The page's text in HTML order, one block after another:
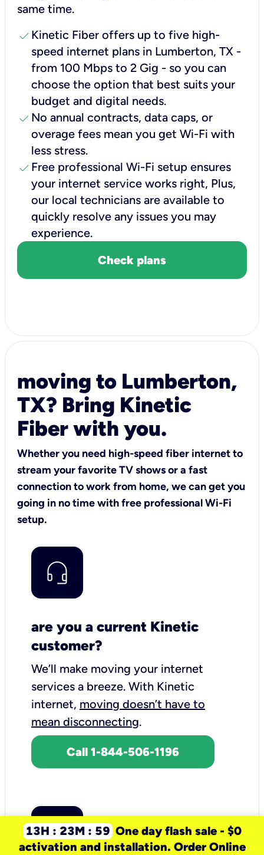
same time.
check Kinetic Fiber offers up to five high-
speed internet plans in Lumberton, TX -
from 100 Mbps to 2 Gig - so you can
choose the option that best suits your
budget and digital needs.
check No annual contracts, data caps, or
overage fees mean you get Wi-Fi with
less stress.
check Free professional Wi-Fi setup ensures
your internet service works right, Plus,
our local technicians are available to
quickly resolve any issues you may
experience.
Check plans
moving to Lumberton,
TX? Bring Kinetic
Fiber with you.
Whether you need high-speed fiber internet to
stream your favorite TV shows or a fast
connection to work from home, we can get you
going in no time with free professional Wi-Fi
setup.
are you a current Kinetic
customer?
We’ll make moving your internet
services a breeze. With Kinetic
internet, moving doesn’t have to
mean disconnecting.
Call 1-844-506-1196
13H : 23M : 59 One day flash sale - $0
activation and installation. Order Online